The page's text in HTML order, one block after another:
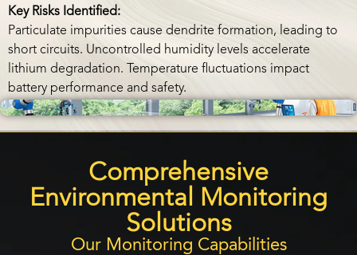
Key Risks Identified:
Particulate impurities cause dendrite formation, leading to
short circuits. Uncontrolled humidity levels accelerate
lithium degradation. Temperature fluctuations impact
battery performance and safety.
Comprehensive
Environmental Monitoring
Solutions
Our Monitoring Capabilities